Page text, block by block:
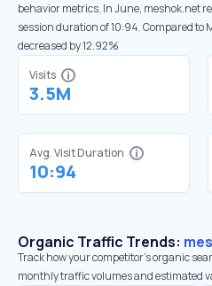
behavior metrics. In June, meshok.net
session duration of 10:94. Compared to
decreased by 12.92%
Visits
3.5M
Avg. Visit Duration
10:94
Organic Traffic Trends:
Track how your competitor's organic
monthly traffic volumes and estimated